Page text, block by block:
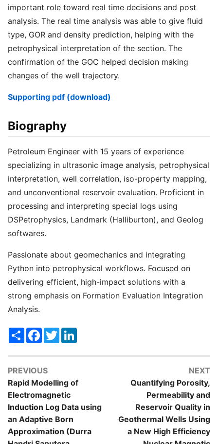
important role toward real time decisions and post
analysis. The real time analysis was able to give fluid
type, GOR and density prediction, helping with the
petrophysical interpretation of the section. The
confirmation of the GOC helped decision making
changes of the well trajectory.
Supporting pdf (download)
Biography
Petroleum Engineer with 15 years of experience
specializing in ultrasonic image analysis, petrophysical
interpretation, well correlation, iso-property mapping,
and unconventional reservoir evaluation. Proficient in
processing and interpreting special logs using
DSPetrophysics, Landmark (Halliburton), and Geolog
softwares.
Passionate about geomechanics and integrating
Python into petrophysical workflows. Focused on
delivering efficient, high-impact solutions with a
strong emphasis on Formation Evaluation Integration
Analysis.
ShareFacebook
Twitter
PREVIOUS
Rapid Modelling of
Electromagnetic
Induction Log Data using
an Adaptive Born
Approximation (Durra
NEXT
Quantifying Porosity,
Permeability and
Reservoir Quality in
Geothermal Wells Using
a New High Efficiency